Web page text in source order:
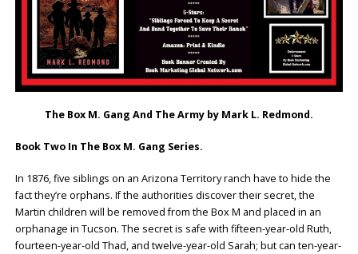
The Box M. Gang And The Army by Mark L. Redmond.
Book Two In The Box M. Gang Series.
In 1876, five siblings on an Arizona Territory ranch have to hide the
fact they’re orphans. If the authorities discover their secret, the
Martin children will be removed from the Box M and placed in an
orphanage in Tucson. The secret is safe with fifteen-year-old Ruth,
fourteen-year-old Thad, and twelve-year-old Sarah; but can ten-year-